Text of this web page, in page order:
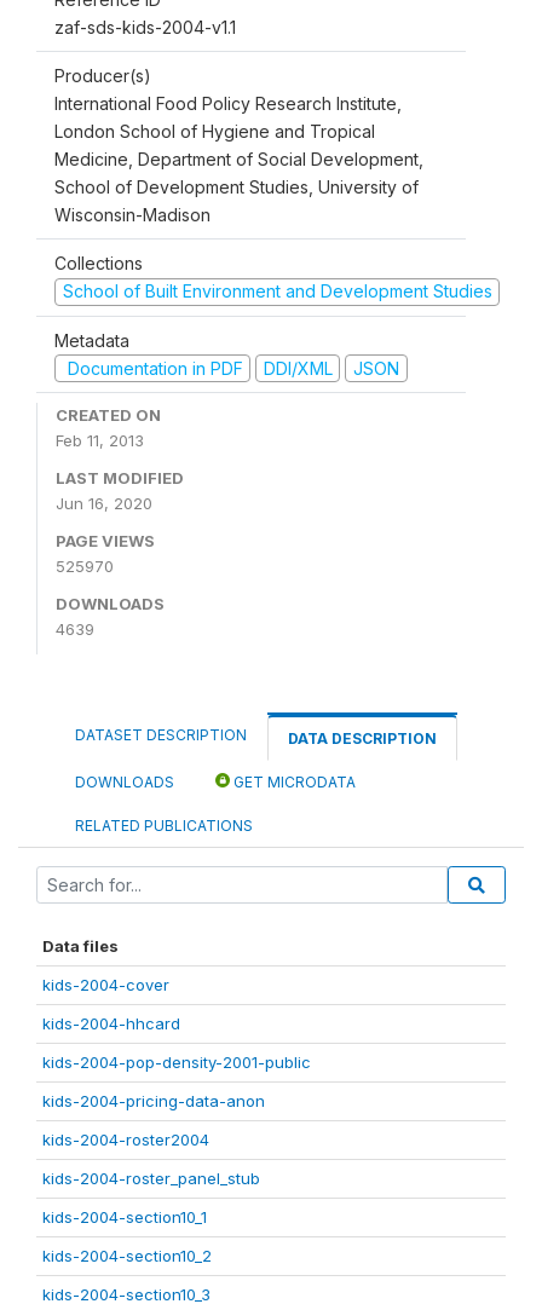
zaf-sds-kids-2004-v1.1
Producer(s)
International Food Policy Research Institute,
London School of Hygiene and Tropical
Medicine, Department of Social Development,
School of Development Studies, University of
Wisconsin-Madison
Collections
School of Built Environment and Development Studies
Metadata
Documentation in PDF
DDI/XML JSON
CREATED ON
Feb 11, 2013
LAST MODIFIED
Jun 16, 2020
PAGE VIEWS
525970
DOWNLOADS
4639
DATASET DESCRIPTION DATA DESCRIPTION
DOWNLOADS GET MICRODATA
RELATED PUBLICATIONS
Data files
kids-2004-cover
kids-2004-hhcard
kids-2004-pop-density-2001-public
kids-2004-pricing-data-anon
kids-2004-roster2004
kids-2004-roster_panel_stub
kids-2004-section10_1
kids-2004-section10_2
kids-2004-section10_3